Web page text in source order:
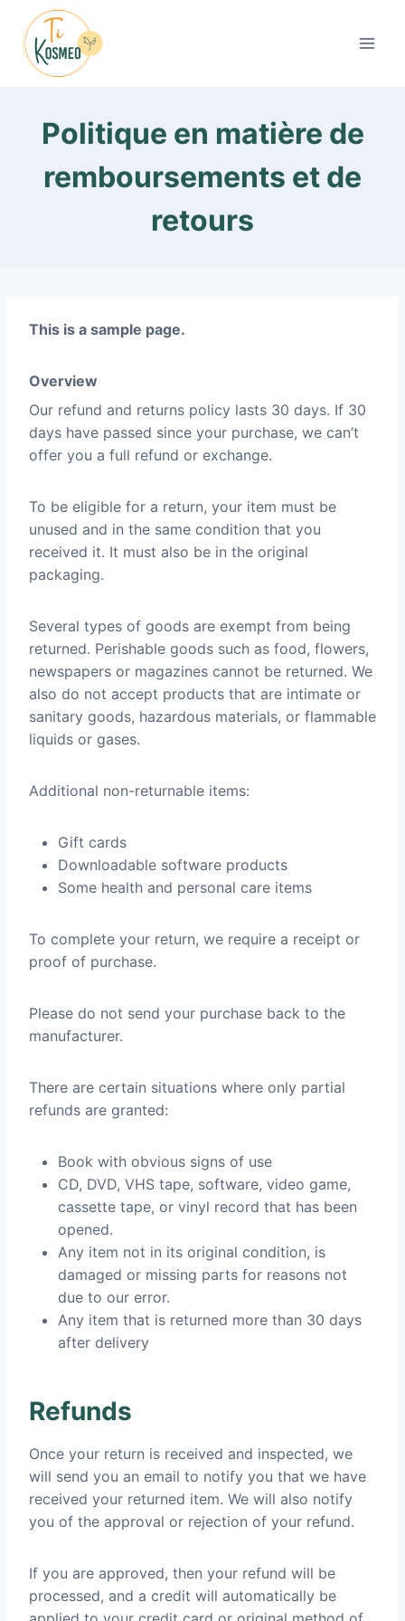
contenu
Politique en matière de
remboursements et de
retours
This is a sample page.
Overview
Our refund and returns policy lasts 30 days. If 30
days have passed since your purchase, we can’t
offer you a full refund or exchange.
To be eligible for a return, your item must be
unused and in the same condition that you
received it. It must also be in the original
packaging.
Several types of goods are exempt from being
returned. Perishable goods such as food, flowers,
newspapers or magazines cannot be returned. We
also do not accept products that are intimate or
sanitary goods, hazardous materials, or flammable
liquids or gases.
Additional non-returnable items:
Gift cards
Downloadable software products
Some health and personal care items
To complete your return, we require a receipt or
proof of purchase.
Please do not send your purchase back to the
manufacturer.
There are certain situations where only partial
refunds are granted:
Book with obvious signs of use
CD, DVD, VHS tape, software, video game,
cassette tape, or vinyl record that has been
opened.
Any item not in its original condition, is
damaged or missing parts for reasons not
due to our error.
Any item that is returned more than 30 days
after delivery
Refunds
Once your return is received and inspected, we
will send you an email to notify you that we have
received your returned item. We will also notify
you of the approval or rejection of your refund.
If you are approved, then your refund will be
processed, and a credit will automatically be